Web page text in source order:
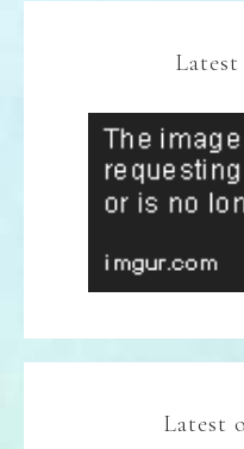
Latest
Latest